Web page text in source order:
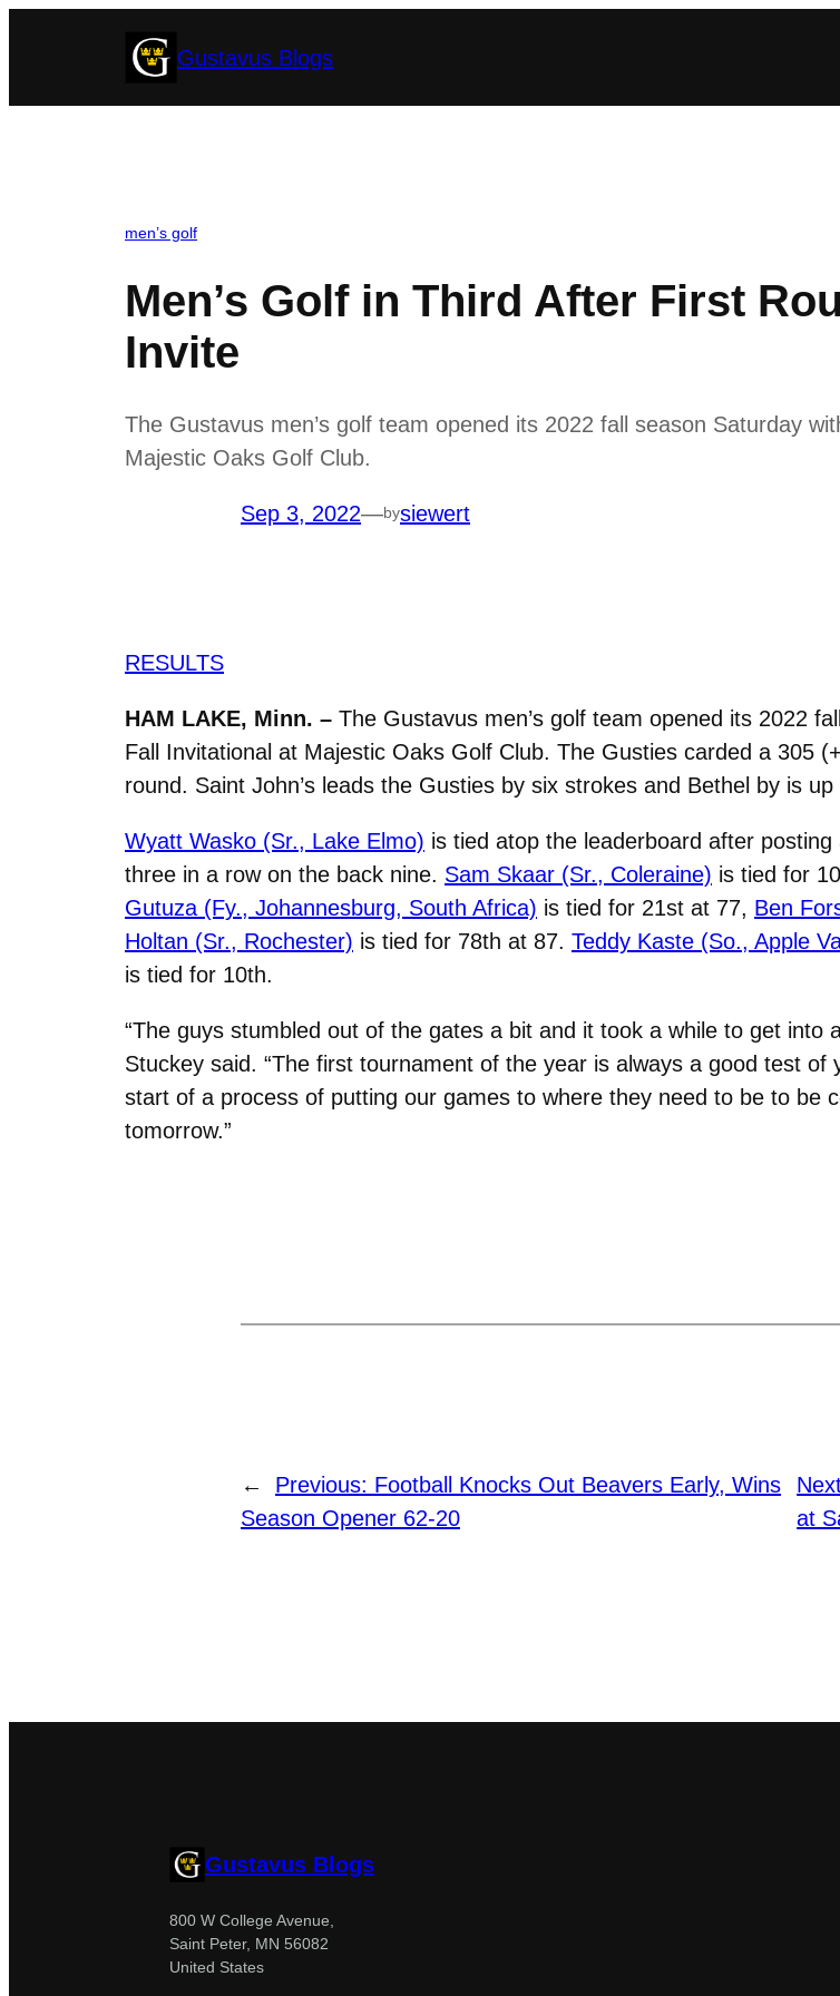
Gustavus Blogs
men’s golf
Men’s Golf in Third After First
Invite
The Gustavus men’s golf team opened its 2022 fall season Saturday
Majestic Oaks Golf Club.
Sep 3, 2022—bysiewert
RESULTS
HAM LAKE, Minn. – The Gustavus men’s golf team opened its 2022
Fall Invitational at Majestic Oaks Golf Club. The Gusties carded a 305
round. Saint John’s leads the Gusties by six strokes and Bethel by is up
Wyatt Wasko (Sr., Lake Elmo) is tied atop the leaderboard after
three in a row on the back nine. Sam Skaar (Sr., Coleraine) is tied for
Gutuza (Fy., Johannesburg, South Africa) is tied for 21st at 77, Ben
Holtan (Sr., Rochester) is tied for 78th at 87. Teddy Kaste (So., Apple
is tied for 10th.
“The guys stumbled out of the gates a bit and it took a while to get into
Stuckey said. “The first tournament of the year is always a good test
start of a process of putting our games to where they need to be to be
tomorrow.”
← Previous: Football Knocks Out Beavers Early, Wins
Season Opener 62-20
at
Gustavus Blogs
800 W College Avenue,
Saint Peter, MN 56082
United States